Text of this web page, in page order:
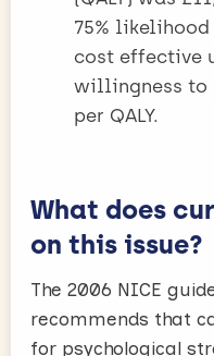
75%
cost effective
willingness to
per QALY.
What does
on this issue?
The 2006 NICE
recommends that
for psychological